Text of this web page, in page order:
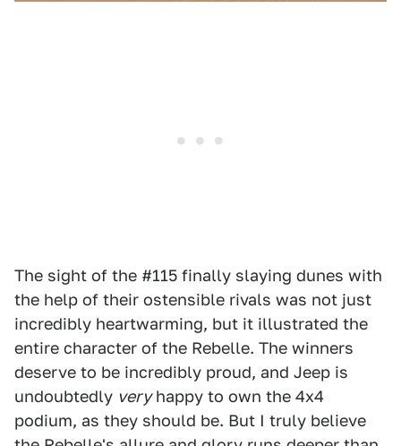
The sight of the #115 finally slaying dunes with
the help of their ostensible rivals was not just
incredibly heartwarming, but it illustrated the
entire character of the Rebelle. The winners
deserve to be incredibly proud, and Jeep is
undoubtedly veryhappy to own the 4x4
podium, as they should be. But I truly believe